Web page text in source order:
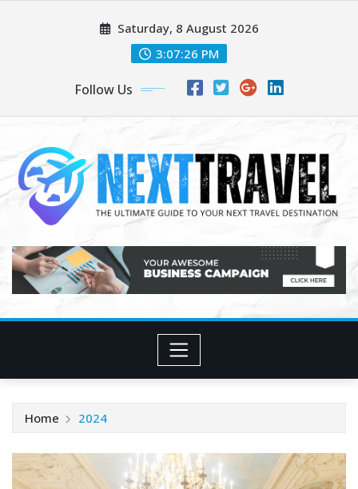
Saturday, 8 August 2026
3:07:28 PM
Follow Us
Home 2024